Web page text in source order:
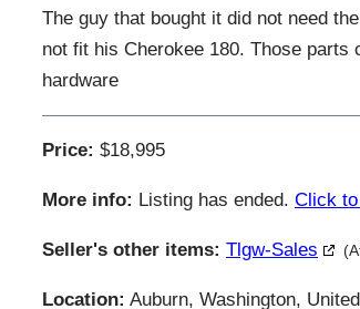
The guy that bought it did not need
not fit his Cherokee 180. Those parts
hardware
Price: $18,995
More info: Listing has ended. Click
Seller's other items: Tlgw-Sales
Location: Auburn, Washington,